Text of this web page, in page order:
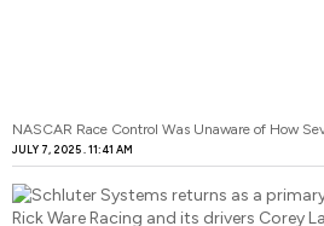
NASCAR Race Control Was Unaware of How
JULY 7, 2025 11:41 AM